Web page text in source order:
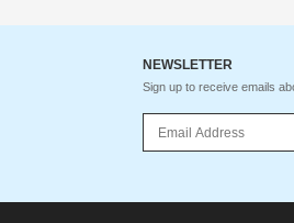
NEWSLETTER
Sign up to receive emails